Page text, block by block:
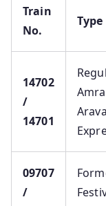
Train
No.
Type
14702
/
14701
09707
/